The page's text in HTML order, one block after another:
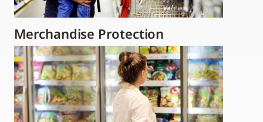
Merchandise Protection